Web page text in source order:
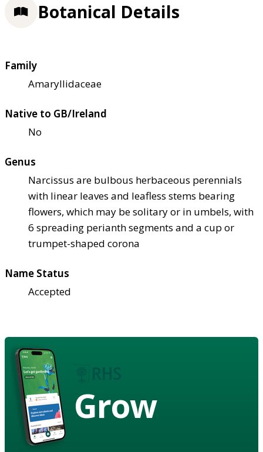
Botanical Details
Family
Amaryllidaceae
Native to GB/Ireland
No
Genus
Narcissus are bulbous herbaceous perennials
with linear leaves and leafless stems bearing
flowers, which may be solitary or in umbels, with
6 spreading perianth segments and a cup or
trumpet-shaped corona
Name Status
Accepted
Grow